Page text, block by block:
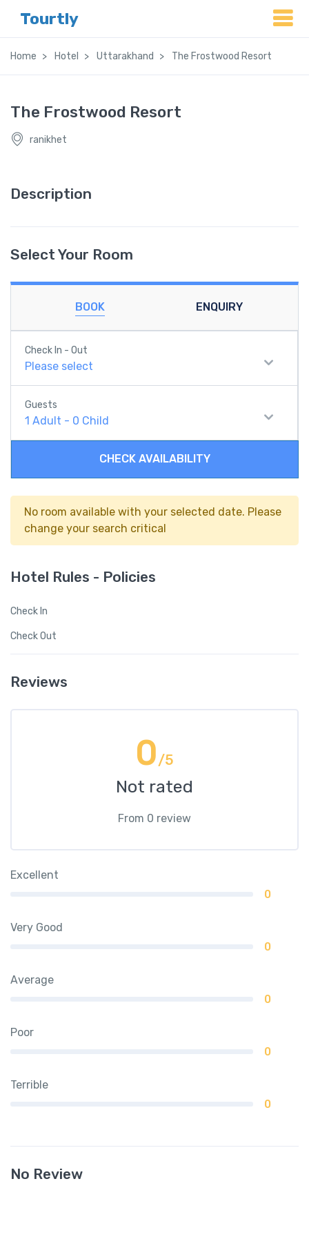
Tourtly
Home Hotel Uttarakhand The Frostwood Resort
The Frostwood Resort
ranikhet
Description
Select Your Room
BOOK ENQUIRY
Check In - Out
Please select
Guests
1 Adult - 0 Child
CHECK AVAILABILITY
No room available with your selected date. Please
change your search critical
Hotel Rules - Policies
Check In
Check Out
Reviews
0/5
Not rated
From 0 review
Excellent
0
Very Good
0
Average
0
Poor
0
Terrible
0
No Review